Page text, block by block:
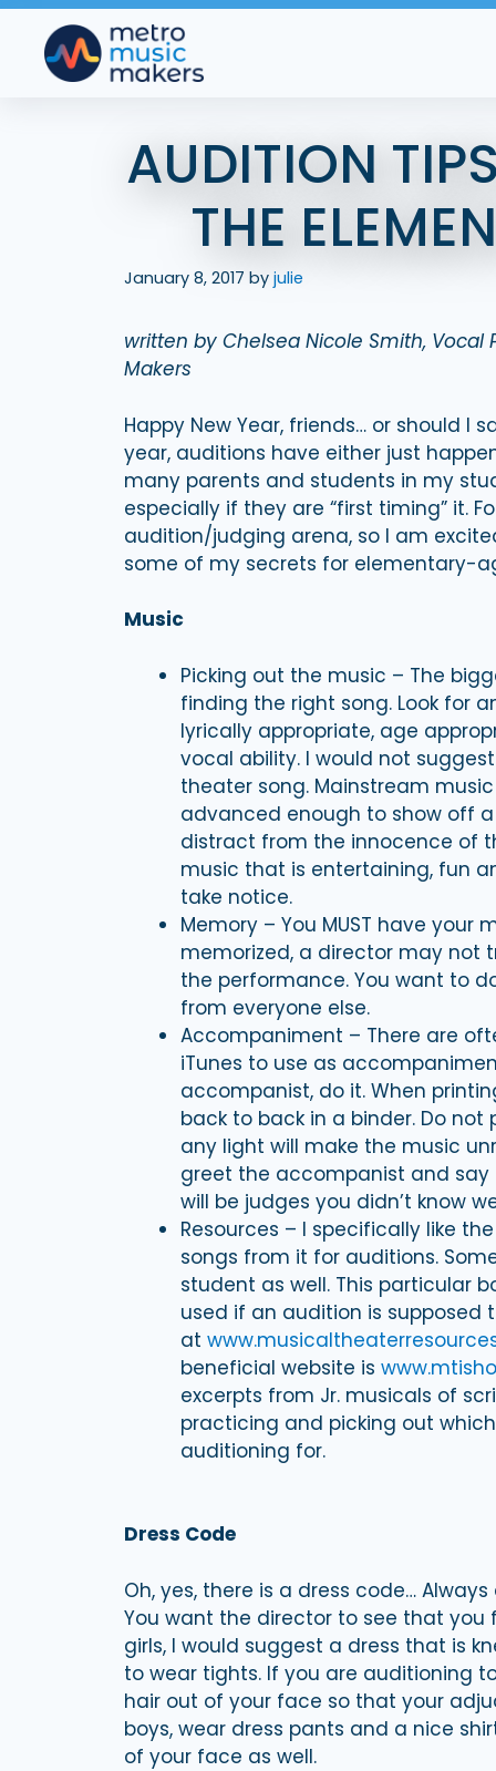
content
AUDITION
THE
January 8, 2017 by julie
written by Chelsea Nicole Smith,
Makers
Happy New Year, friends… or should I
year, auditions have either just
many parents and students in my
especially if they are “first timing” it.
audition/judging arena, so I am
some of my secrets for elementary-
Music
Picking out the music – The
finding the right song. Look for
lyrically appropriate, age
vocal ability. I would not
theater song. Mainstream
advanced enough to show off
distract from the innocence of
music that is entertaining, fun
take notice.
Memory – You MUST have
memorized, a director may not
the performance. You want to
from everyone else.
Accompaniment – There are
iTunes to use as
accompanist, do it. When
back to back in a binder. Do
any light will make the music
greet the accompanist and say
will be judges you didn’t know
Resources – I specifically like
songs from it for auditions.
student as well. This particular
used if an audition is supposed
at
beneficial website is
excerpts from Jr. musicals of
practicing and picking out
auditioning for.
Dress Code
Oh, yes, there is a dress code…
You want the director to see that
girls, I would suggest a dress that is
to wear tights. If you are auditioning
hair out of your face so that your
boys, wear dress pants and a nice
of your face as well.